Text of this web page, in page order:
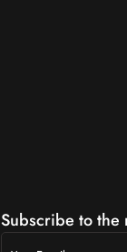
Subscribe to the